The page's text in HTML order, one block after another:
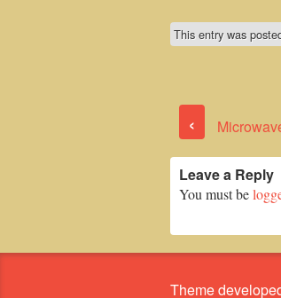
This entry was
‹
Leave a Reply
You must be
Theme